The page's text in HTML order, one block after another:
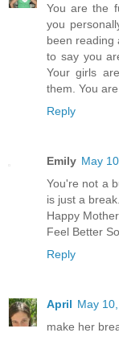
You are the
you
been reading
to say you
Your girls
them. You
Reply
Emily May
You're not a
is just a break.
Happy
Feel Better
Reply
April May
make her